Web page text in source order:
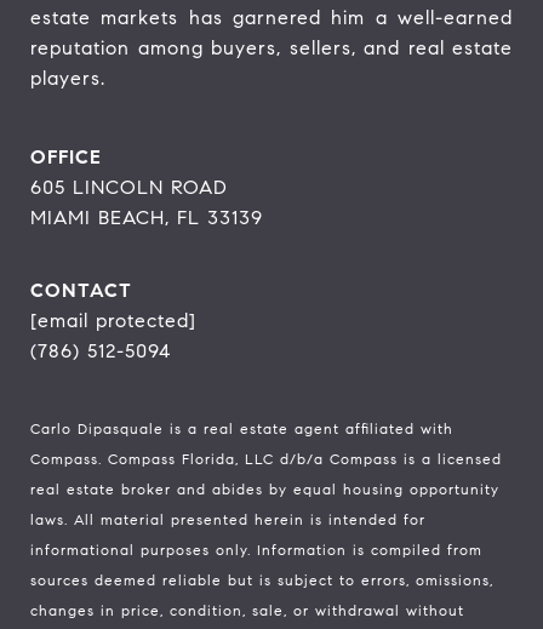
estate markets has garnered him a well-earned
reputation among buyers, sellers, and real estate
players.
OFFICE
605 LINCOLN ROAD
MIAMI BEACH, FL 33139
CONTACT
[email protected]
(786) 512-5094
Carlo Dipasquale is a real estate agent affiliated with
Compass. Compass Florida, LLC d/b/a Compass is a licensed
real estate broker and abides by equal housing opportunity
laws. All material presented herein is intended for
informational purposes only. Information is compiled from
sources deemed reliable but is subject to errors, omissions,
changes in price, condition, sale, or withdrawal without